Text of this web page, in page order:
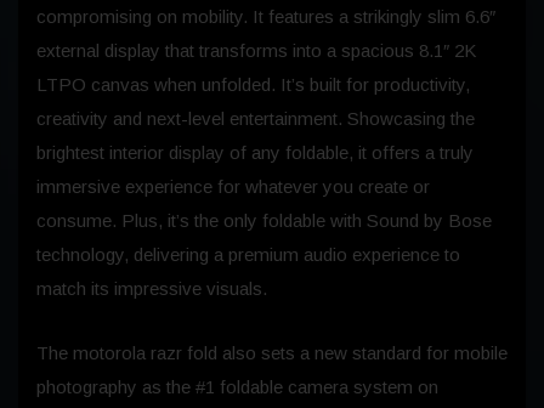
compromising on mobility. It features a strikingly slim 6.6″
external display that transforms into a spacious 8.1″ 2K
LTPO canvas when unfolded. It’s built for productivity,
creativity and next-level entertainment. Showcasing the
brightest interior display of any foldable, it offers a truly
immersive experience for whatever you create or
consume. Plus, it’s the only foldable with Sound by Bose
technology, delivering a premium audio experience to
match its impressive visuals.
The motorola razr fold also sets a new standard for mobile
photography as the #1 foldable camera system on